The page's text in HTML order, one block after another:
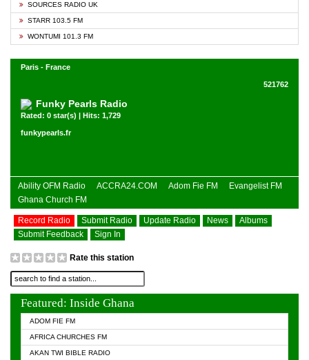
SOURCES RADIO UK
STARR 103.5 FM
WONTUMI 101.3 FM
Paris - France
521762
Funky Pearls Radio
Rated: 0 star(s) | Hits: 1,729
funkypearls.fr
Ability OFM Radio ACCRA24.COM Adom Fie FM
Evangelist FM
Ghana Church FM
Record Radio Submit Radio Update Radio News
Albums
Submit Feedback
Sign In
Rate this station
Featured: Inside Ghana
ADOM FIE FM
AFRICA CHURCHES FM
AKAN TWI BIBLE RADIO